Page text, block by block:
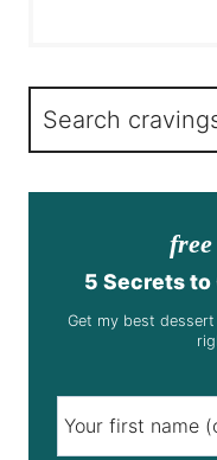
Search
5 Secrets to
Get my best